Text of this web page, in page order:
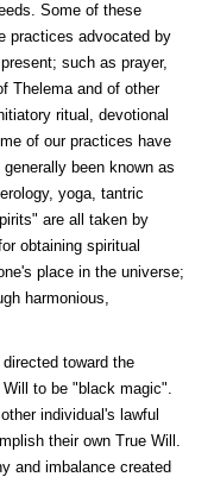
Some of these
practices advocated by
such as prayer,
Thelema and of other
ritual, devotional
of our practices have
been known as
yoga, tantric
are all taken by
obtaining spiritual
place in the universe;
harmonious,
toward the
to be "black magic".
individual's lawful
their own True Will.
and imbalance created